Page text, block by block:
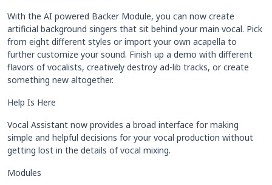
With the AI powered Backer Module, you can now create
artificial background singers that sit behind your main vocal. Pick
from eight different styles or import your own acapella to
further customize your sound. Finish up a demo with different
flavors of vocalists, creatively destroy ad-lib tracks, or create
something new altogether.
Help Is Here
Vocal Assistant now provides a broad interface for making
simple and helpful decisions for your vocal production without
getting lost in the details of vocal mixing.
Modules